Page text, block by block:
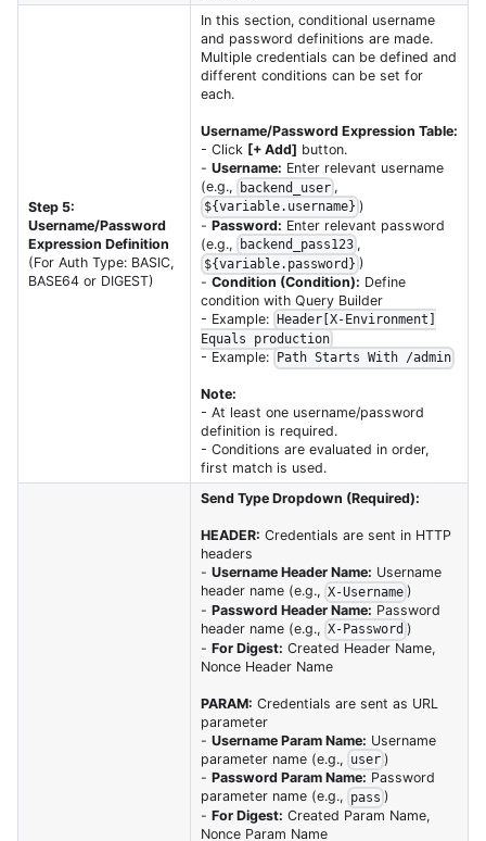
Step 5:
Username/Password
Expression Definition
(For Auth Type: BASIC,
BASE64 or DIGEST)
In this section, conditional username
and password definitions are made.
Multiple credentials can be defined and
different conditions can be set for
each.
Username/Password Expression Table:
- Click [+ Add] button.
- Username: Enter relevant username
(e.g.,
backend_user ,
${variable.username} )
- Password: Enter relevant password
(e.g.,
backend_pass123 ,
${variable.password} )
- Condition (Condition): Define
condition with Query Builder
- Example:
Header[X-Environment]
Equals production
- Example: Path Starts With /admin
Note:
- At least one username/password
definition is required.
- Conditions are evaluated in order,
first match is used.
Send Type Dropdown (Required):
HEADER: Credentials are sent in HTTP
headers
- Username Header Name: Username
header name (e.g., X-Username )
- Password Header Name: Password
header name (e.g., X-Password )
- For Digest: Created Header Name,
Nonce Header Name
PARAM: Credentials are sent as URL
parameter
- Username Param Name: Username
parameter name (e.g., user )
- Password Param Name: Password
parameter name (e.g., pass )
- For Digest: Created Param Name,
Nonce Param Name